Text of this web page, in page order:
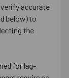
accurate
below) to
the
for lag-